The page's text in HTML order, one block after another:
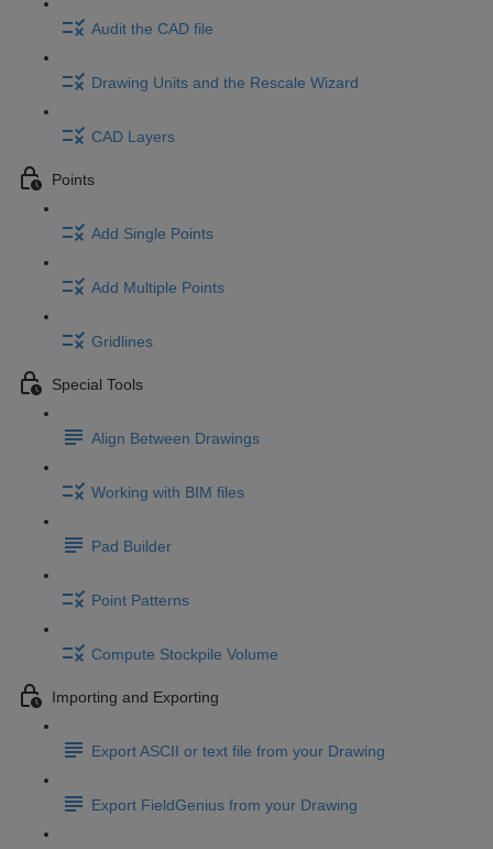
Audit the CAD file
Drawing Units and the Rescale Wizard
CAD Layers
Points
Add Single Points
Add Multiple Points
Gridlines
Special Tools
Align Between Drawings
Working with BIM files
Pad Builder
Point Patterns
Compute Stockpile Volume
Importing and Exporting
Export ASCII or text file from your Drawing
Export FieldGenius from your Drawing